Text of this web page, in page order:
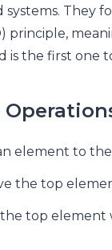
systems. They
principle,
is the first one
element to
the top
the top